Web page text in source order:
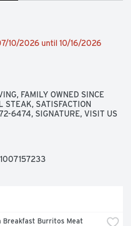
10/2026 until 10/16/2026
FAMILY OWNED SINCE
STEAK, SATISFACTION
6474, SIGNATURE, VISIT US
Breakfast Burritos Meat